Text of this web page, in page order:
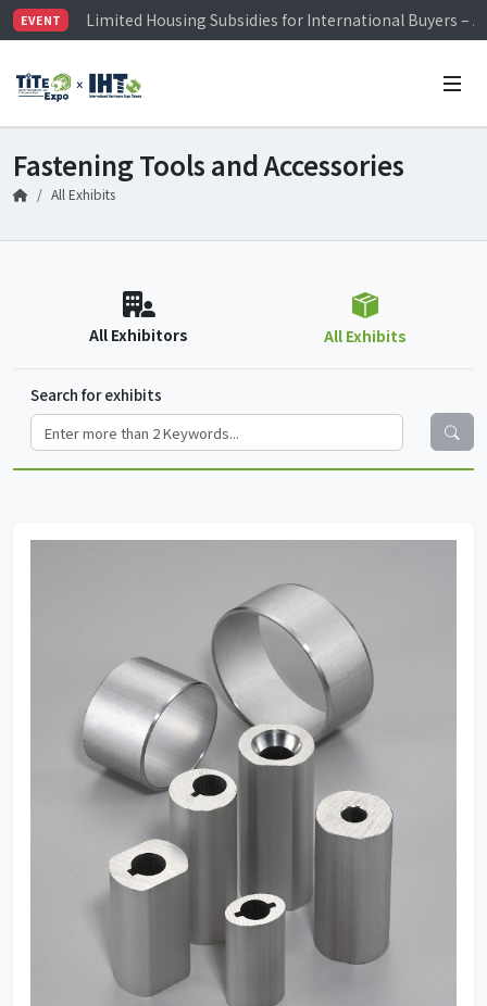
EVENT
Limited Housing Subsidies for International Buyers –
Visitor Registration is Officially Open~
Limited Housing Subsidies for International Buyers –
Fastening Tools and Accessories
All Exhibits
All Exhibitors All Exhibits
Search for exhibits